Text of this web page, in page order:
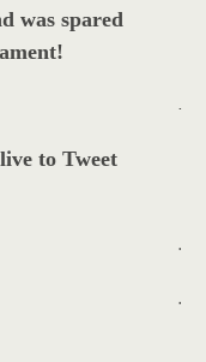
was spared
to Tweet
.
.